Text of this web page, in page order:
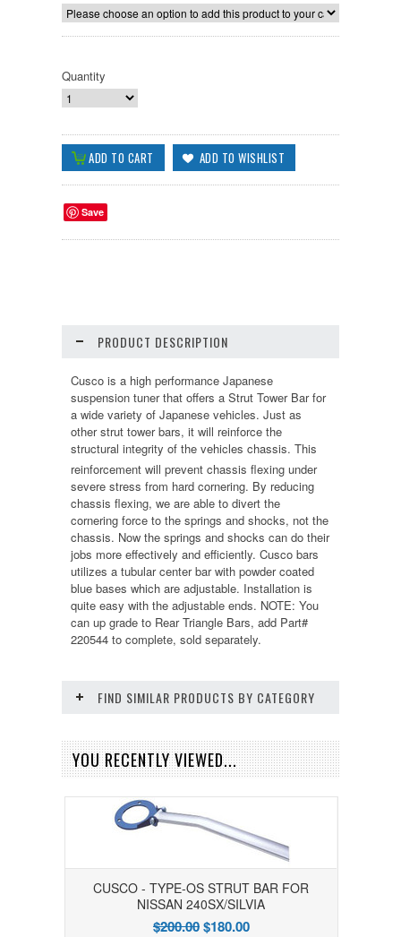
Quantity
Save
PRODUCT DESCRIPTION
Cusco is a high performance Japanese
suspension tuner that offers a Strut Tower Bar for
a wide variety of Japanese vehicles. Just as
other strut tower bars, it will reinforce the
structural integrity of the vehicles chassis. This
reinforcement will prevent chassis flexing under
severe stress from hard cornering. By reducing
chassis flexing, we are able to divert the
cornering force to the springs and shocks, not the
chassis. Now the springs and shocks can do their
jobs more effectively and efficiently. Cusco bars
utilizes a tubular center bar with powder coated
blue bases which are adjustable. Installation is
quite easy with the adjustable ends. NOTE: You
can up grade to Rear Triangle Bars, add Part#
220544 to complete, sold separately.
FIND SIMILAR PRODUCTS BY CATEGORY
YOU RECENTLY VIEWED...
CUSCO - TYPE-OS STRUT BAR FOR
NISSAN 240SX/SILVIA
$200.00$180.00